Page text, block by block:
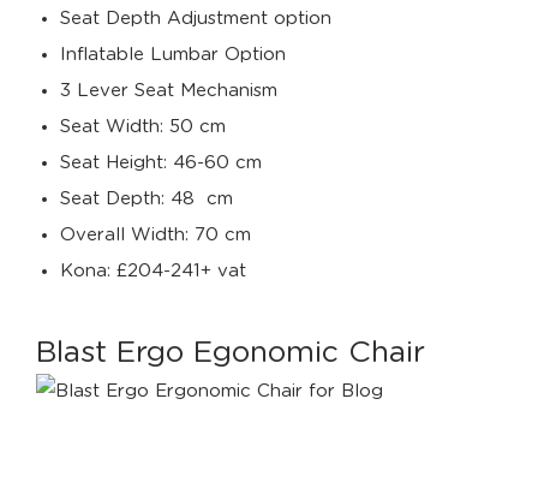
Seat Depth Adjustment option
Inflatable Lumbar Option
3 Lever Seat Mechanism
Seat Width: 50 cm
Seat Height: 46-60 cm
Seat Depth: 48 cm
Overall Width: 70 cm
Kona: £204-241+ vat
Blast Ergo Egonomic Chair